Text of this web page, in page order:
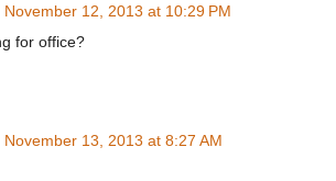
November 12, 2013 at 10:29 PM
for office?
November 13, 2013 at 8:27 AM